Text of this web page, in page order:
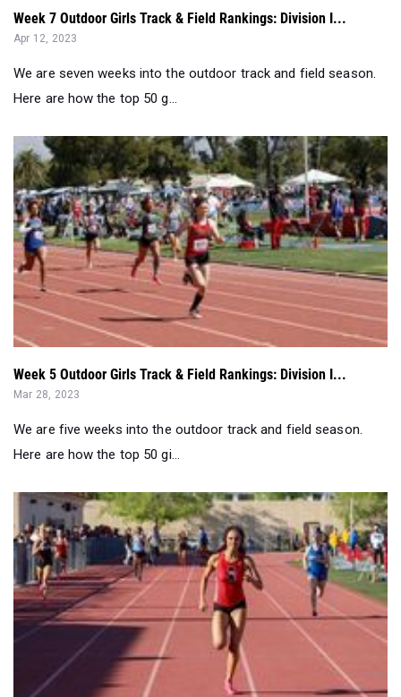
We are seven weeks into the outdoor track and field season.
Here are how the top 50 g...
Week 5 Outdoor Girls Track & Field Rankings: Division I...
Mar 28, 2023
We are five weeks into the outdoor track and field season.
Here are how the top 50 gi...
Weekend Round-Up Week 4: Girls...
Mar 20, 2023